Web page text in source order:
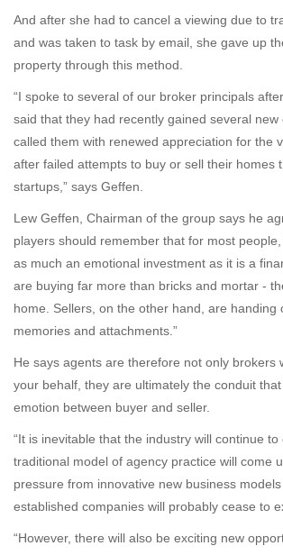
And after she had to cancel a viewing due to
and was taken to task by email, she gave up
property through this method.
“I spoke to several of our broker principals
said that they had recently gained several new
called them with renewed appreciation for the
after failed attempts to buy or sell their homes
startups,” says Geffen.
Lew Geffen, Chairman of the group says he
players should remember that for most
as much an emotional investment as it is a
are buying far more than bricks and mortar -
home. Sellers, on the other hand, are handing
memories and attachments.”
He says agents are therefore not only brokers
your behalf, they are ultimately the conduit
emotion between buyer and seller.
“It is inevitable that the industry will continue to
traditional model of agency practice will come
pressure from innovative new business
established companies will probably cease to
“However, there will also be exciting new